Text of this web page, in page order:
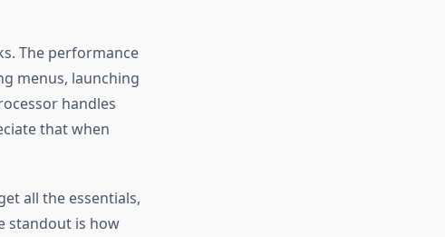
The performance
menus, launching
handles
that when
all the essentials,
standout is how